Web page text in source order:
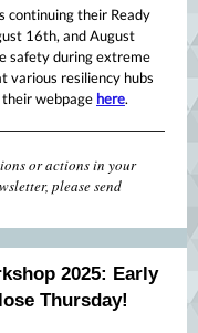
continuing their Ready
16th, and August
safety during extreme
various resiliency hubs
webpage here.
or actions in your
please send
2025: Early
Thursday!